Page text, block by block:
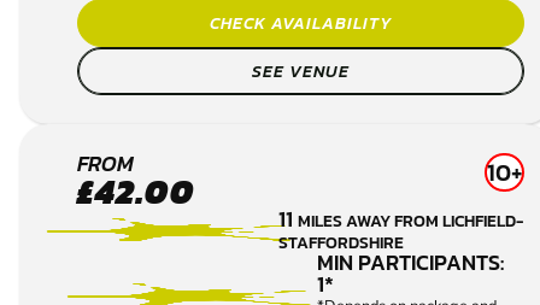
CHECK AVAILABILITY
SEE VENUE
ESSINGTON
CLAY PIGEON
SHOOTING
FROM
£42.00 10+
11 MILES AWAY FROM LICHFIELD-
STAFFORDSHIRE
MIN PARTICIPANTS:
1*